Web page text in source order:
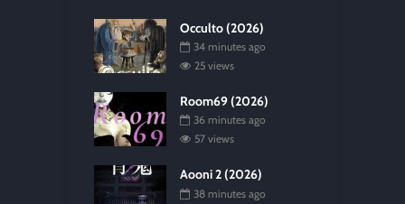
Occulto (2026)
34 minutes ago
25 views
Room69 (2026)
36 minutes ago
57 views
Aooni 2 (2026)
38 minutes ago